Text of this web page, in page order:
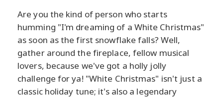
Are you the kind of person who starts
humming "I'm dreaming of a White Christmas"
as soon as the first snowflake falls? Well,
gather around the fireplace, fellow musical
lovers, because we've got a holly jolly
challenge for ya! "White Christmas" isn't just a
classic holiday tune; it's also a legendary